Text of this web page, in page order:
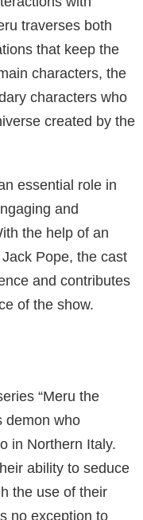
This fascinating
throughout the
by Sia Mofu, is
the complexities of
series is Oralina
supporting cast,
by providing a
with Meru and
showcases a
to the show.
traverses both
that keep the
characters, the
characters who
created by the